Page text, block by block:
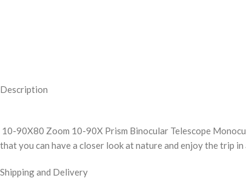
Description
10-90X80 Zoom 10-90X Prism Binocular Telescope
that you can have a closer look at nature and enjoy the trip
Shipping and Delivery